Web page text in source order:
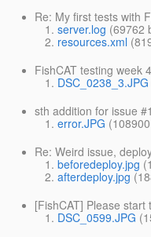
Re: My first tests with
server.log (69762
resources.xml
FishCAT testing week
DSC_0238_3.JPG
sth addition for issue
error.JPG
Re: Weird issue,
beforedeploy.jpg
afterdeploy.jpg
[FishCAT] Please
DSC_0599.JPG